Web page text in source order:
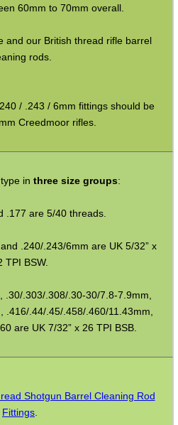
60mm to 70mm overall.
and our British thread rifle barrel
rods.
/ .243 / 6mm fittings should be
Creedmoor rifles.
in three size groups:
.177 are 5/40 threads.
.240/.243/6mm are UK 5/32” x
TPI BSW.
.30/.303/.308/.30-30/7.8-7.9mm,
.416/.44/.45/.458/.460/11.43mm,
are UK 7/32” x 26 TPI BSB.
Shotgun Barrel Cleaning Rod
Fittings